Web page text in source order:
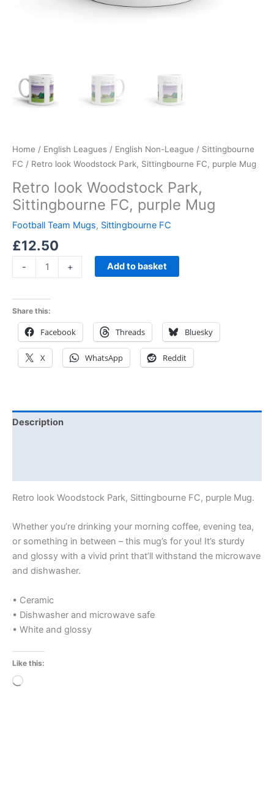
Home / English Leagues / English Non-League / Sittingbourne
FC / Retro look Woodstock Park, Sittingbourne FC, purple Mug
Retro look Woodstock Park,
Sittingbourne FC, purple Mug
Football Team Mugs, Sittingbourne FC
£12.50
- + Add to basket
Share this:
Facebook Threads Bluesky
X WhatsApp Reddit
Description
Retro look Woodstock Park, Sittingbourne FC, purple Mug.
Whether you’re drinking your morning coffee, evening tea,
or something in between – this mug’s for you! It’s sturdy
and glossy with a vivid print that’ll withstand the microwave
and dishwasher.
• Ceramic
• Dishwasher and microwave safe
• White and glossy
Like this:
Loading…